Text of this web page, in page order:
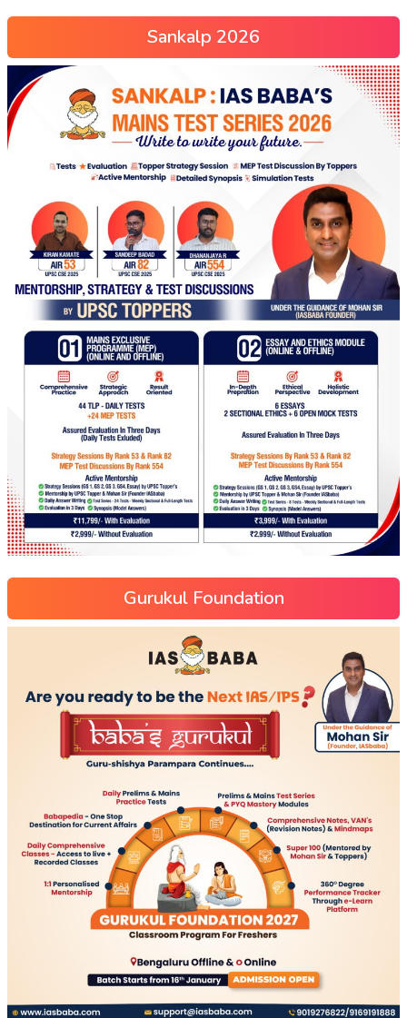
Sankalp 2026
Gurukul Foundation